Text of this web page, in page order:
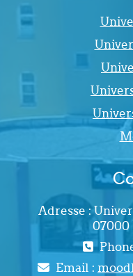
Adresse :
07000
Email :